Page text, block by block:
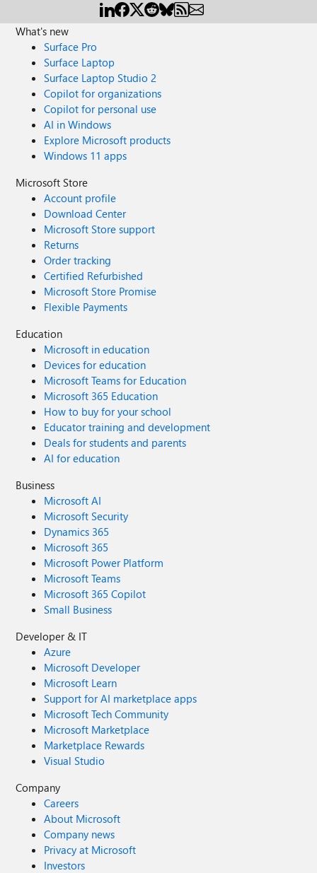
What's new
Surface Pro
Surface Laptop
Surface Laptop Studio 2
Copilot for organizations
Copilot for personal use
AI in Windows
Explore Microsoft products
Windows 11 apps
Microsoft Store
Account profile
Download Center
Microsoft Store support
Returns
Order tracking
Certified Refurbished
Microsoft Store Promise
Flexible Payments
Education
Microsoft in education
Devices for education
Microsoft Teams for Education
Microsoft 365 Education
How to buy for your school
Educator training and development
Deals for students and parents
AI for education
Business
Microsoft AI
Microsoft Security
Dynamics 365
Microsoft 365
Microsoft Power Platform
Microsoft Teams
Microsoft 365 Copilot
Small Business
Developer & IT
Azure
Microsoft Developer
Microsoft Learn
Support for AI marketplace apps
Microsoft Tech Community
Microsoft Marketplace
Marketplace Rewards
Visual Studio
Company
Careers
About Microsoft
Company news
Privacy at Microsoft
Investors